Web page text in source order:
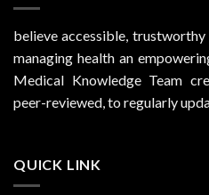
believe accessible,
managing health an
Medical Knowledge Team
peer-reviewed, to regularly
QUICK LINK